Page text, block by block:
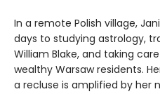
In a remote Polish village,
days to studying astrology,
William Blake, and taking
wealthy Warsaw residents.
a recluse is amplified by